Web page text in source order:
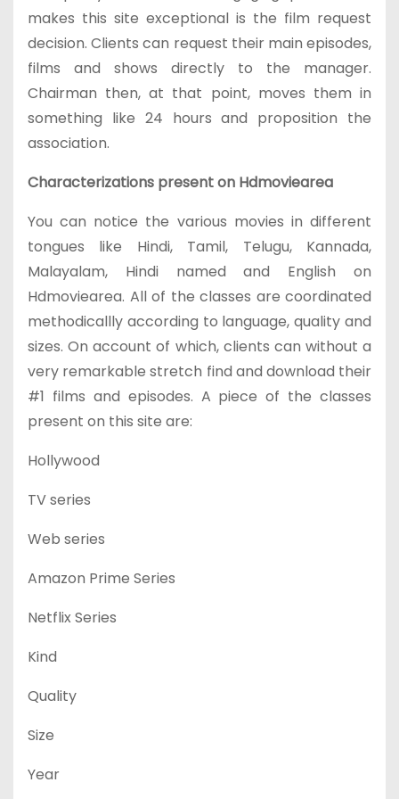
makes this site exceptional is the film request
decision. Clients can request their main episodes,
films and shows directly to the manager.
Chairman then, at that point, moves them in
something like 24 hours and proposition the
association.
Characterizations present on Hdmoviearea
You can notice the various movies in different
tongues like Hindi, Tamil, Telugu, Kannada,
Malayalam, Hindi named and English on
Hdmoviearea. All of the classes are coordinated
methodicallly according to language, quality and
sizes. On account of which, clients can without a
very remarkable stretch find and download their
#1 films and episodes. A piece of the classes
present on this site are:
Hollywood
TV series
Web series
Amazon Prime Series
Netflix Series
Kind
Quality
Size
Year